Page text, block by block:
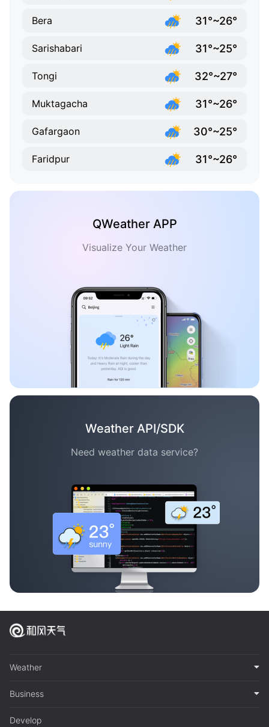
Bera 31°~26°
Sarishabari 31°~25°
Tongi 32°~27°
Muktagacha 31°~26°
Gafargaon 30°~25°
Faridpur 31°~26°
QWeather APP
Visualize Your Weather
Weather API/SDK
Need weather data service?
Weather
Business
Develop